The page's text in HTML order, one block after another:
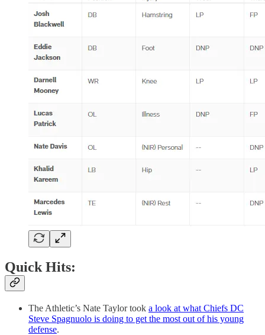
Quick Hits:
The Athletic’s Nate Taylor took a look at what Chiefs DC
Steve Spagnuolo is doing to get the most out of his young
defense.